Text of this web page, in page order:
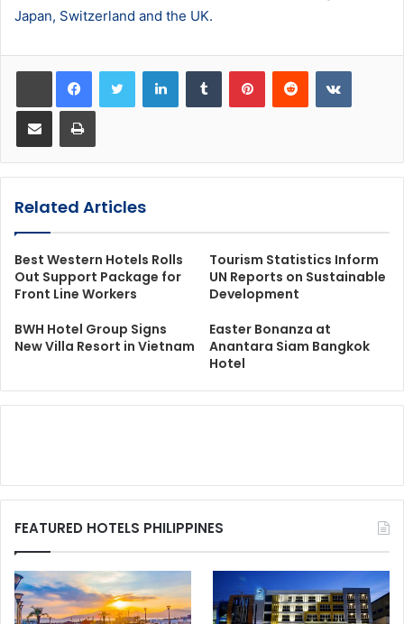
Japan, Switzerland and the UK.
LinkedInTumblr PinterestReddit
Share via Email Print
Related Articles
Best Western Hotels Rolls
Out Support Package for
Front Line Workers
Tourism Statistics Inform
UN Reports on Sustainable
Development
BWH Hotel Group Signs
New Villa Resort in Vietnam
Easter Bonanza at
Anantara Siam Bangkok
Hotel
FEATURED HOTELS PHILIPPINES